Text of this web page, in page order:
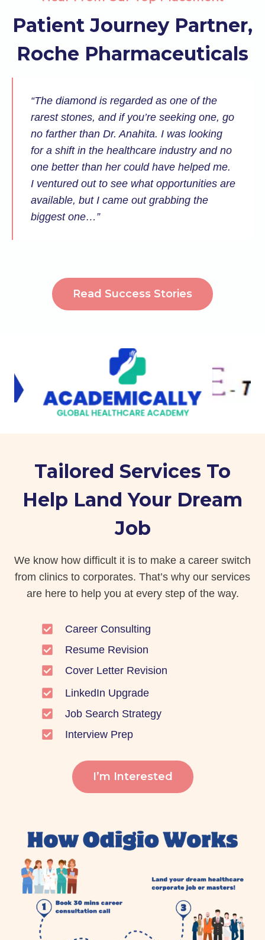
Patient Journey Partner,
Roche Pharmaceuticals
“The diamond is regarded as one of the
rarest stones, and if you’re seeking one, go
no farther than Dr. Anahita. I was looking
for a shift in the healthcare industry and no
one better than her could have helped me.
I ventured out to see what opportunities are
available, but I came out grabbing the
biggest one…”
Read Success Stories
Tailored Services To
Help Land Your Dream
Job
We know how difficult it is to make a career switch
from clinics to corporates. That’s why our services
are here to help you at every step of the way.
Career Consulting
Resume Revision
Cover Letter Revision
LinkedIn Upgrade
Job Search Strategy
Interview Prep
I’m Interested